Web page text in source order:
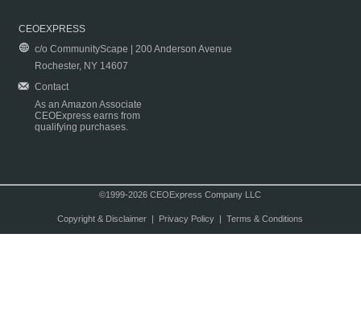
CEOEXPRESS
c/o CommunityScape | 200 Anderson Avenue
Rochester, NY 14607
Contact
As an Amazon Associate
CEOExpress earns from
qualifying purchases.
©1999-2026 CEOExpress Company LLC
Copyright & Disclaimer| Privacy Policy| Terms & Conditions